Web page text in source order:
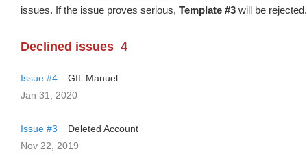
issues. If the issue proves serious, Template #3 will be rejected.
Declined issues 4
Issue #4
GIL Manuel
Jan 31, 2020
Issue #3
Deleted Account
Nov 22, 2019